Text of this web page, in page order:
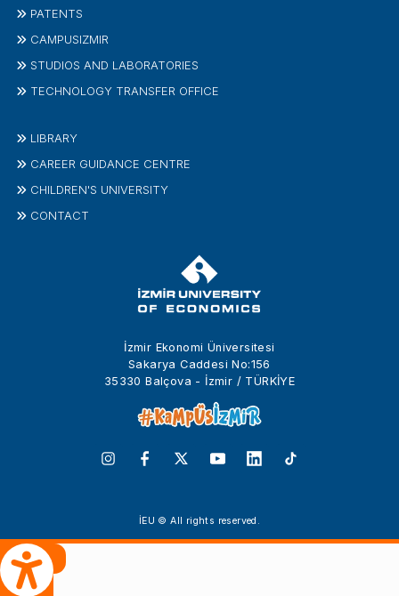
İzmir Ekonomi Üniversitesi
Sakarya Caddesi No:156
35330 Balçova - İzmir / TÜRKİYE
PATENTS
CAMPUSIZMIR
STUDIOS AND LABORATORIES
TECHNOLOGY TRANSFER OFFICE
LIBRARY
CAREER GUIDANCE CENTRE
CHILDREN'S UNIVERSITY
CONTACT
İEU © All rights reserved.
Çeviri